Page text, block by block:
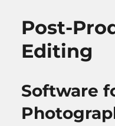
Post-
Editing
Software